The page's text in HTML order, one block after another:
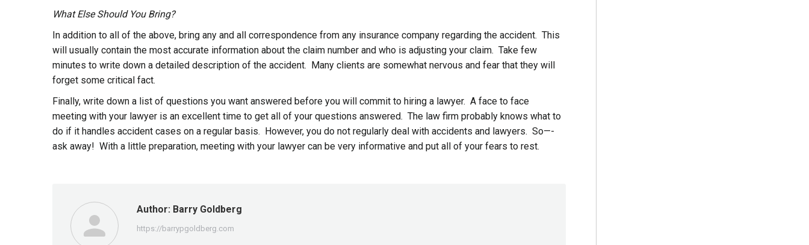
What Else Should You Bring?
In addition to all of the above, bring any and all correspondence from any insurance company regarding the accident. This
will usually contain the most accurate information about the claim number and who is adjusting your claim. Take few
minutes to write down a detailed description of the accident. Many clients are somewhat nervous and fear that they will
forget some critical fact.
Finally, write down a list of questions you want answered before you will commit to hiring a lawyer. A face to face
meeting with your lawyer is an excellent time to get all of your questions answered. The law firm probably knows what to
do if it handles accident cases on a regular basis. However, you do not regularly deal with accidents and lawyers. So—-
ask away! With a little preparation, meeting with your lawyer can be very informative and put all of your fears to rest.
Author: Barry Goldberg
https://barrypgoldberg.com